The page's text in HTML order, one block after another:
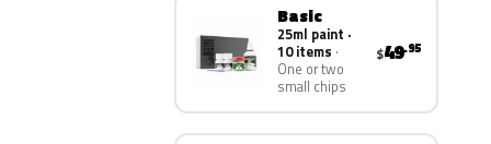
Basic
25ml paint ·
10 items
One or two
small chips
$49.95